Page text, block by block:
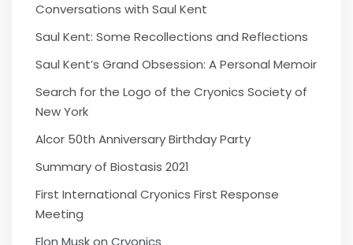
Conversations with Saul Kent
Saul Kent: Some Recollections and Reflections
Saul Kent’s Grand Obsession: A Personal Memoir
Search for the Logo of the Cryonics Society of
New York
Alcor 50th Anniversary Birthday Party
Summary of Biostasis 2021
First International Cryonics First Response
Meeting
Elon Musk on Cryonics